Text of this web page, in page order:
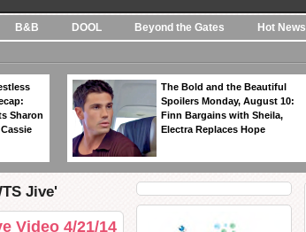
B&B DOOL Beyond the Gates Hot News
Sharon
The Bold and the Beautiful
Spoilers Monday, August 10:
Finn Bargains with Sheila,
Electra Replaces Hope
Jive'
Video 4/21/14